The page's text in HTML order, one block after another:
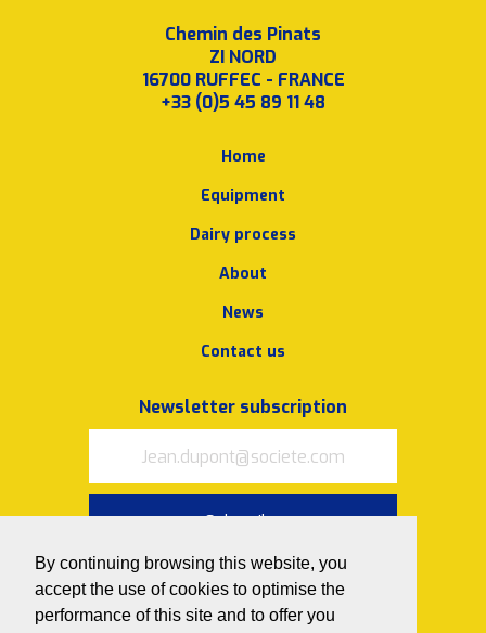
By continuing browsing this website, you
accept the use of cookies to optimise the
performance of this site and to offer you
Chemin des Pinats
ZI NORD
16700 RUFFEC - FRANCE
+33 (0)5 45 89 11 48
Home
Equipment
Dairy process
About
News
Contact us
Newsletter subscription
Subscribe
I acceptthe terms of use and
privacy policy